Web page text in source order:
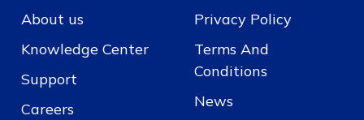
About us
Knowledge Center
Support
Careers
Privacy Policy
Terms And
Conditions
News